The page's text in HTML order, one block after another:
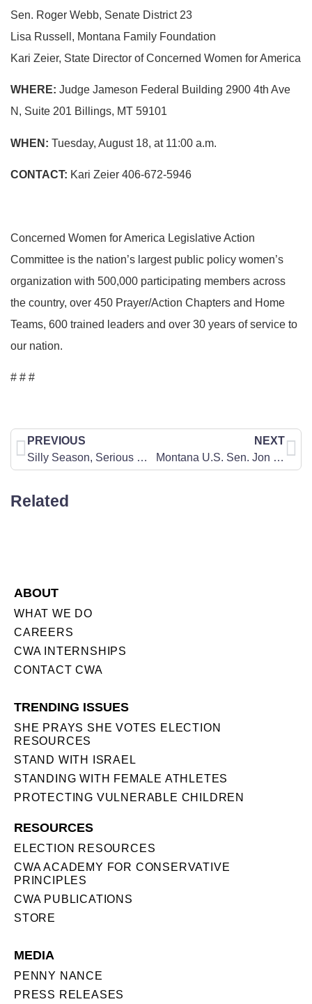
Sen. Roger Webb, Senate District 23
Lisa Russell, Montana Family Foundation
Kari Zeier, State Director of Concerned Women for America
WHERE: Judge Jameson Federal Building 2900 4th Ave
N, Suite 201 Billings, MT 59101
WHEN: Tuesday, August 18, at 11:00 a.m.
CONTACT: Kari Zeier 406-672-5946
Concerned Women for America Legislative Action
Committee is the nation’s largest public policy women’s
organization with 500,000 participating members across
the country, over 450 Prayer/Action Chapters and Home
Teams, 600 trained leaders and over 30 years of service to
our nation.
# # #
PREVIOUS
Silly Season, Serious Matters
NEXT
Montana U.S. Sen. Jon Tester Needs to Hear Our United Pro-Life Voice TODAY!
Related
ABOUT
WHAT WE DO
CAREERS
CWA INTERNSHIPS
CONTACT CWA
TRENDING ISSUES
SHE PRAYS SHE VOTES ELECTION
RESOURCES
STAND WITH ISRAEL
STANDING WITH FEMALE ATHLETES
PROTECTING VULNERABLE CHILDREN
RESOURCES
ELECTION RESOURCES
CWA ACADEMY FOR CONSERVATIVE
PRINCIPLES
CWA PUBLICATIONS
STORE
MEDIA
PENNY NANCE
PRESS RELEASES